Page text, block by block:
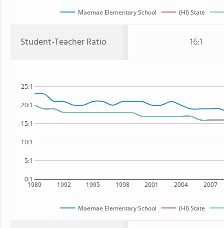
Maemae Elementary School (HI) State
Student-Teacher Ratio 16:1
1989 1992 1995 1998 2001 2004 2007
0:1
5:1
10:1
15:1
20:1
25:1
Maemae Elementary School (HI) State